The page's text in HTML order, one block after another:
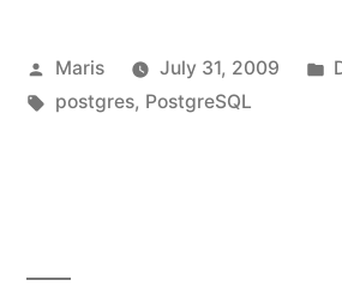
Posted
by
Maris July 31, 2009
Tags:
postgres, PostgreSQL